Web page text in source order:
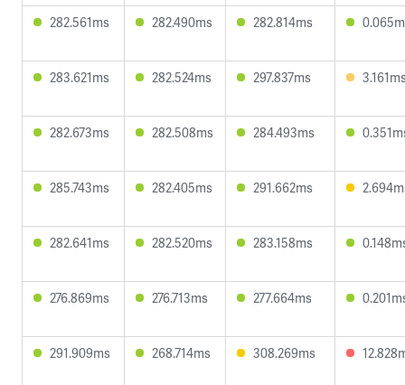
282.561ms 282.490ms 282.814ms
283.621ms 282.524ms 297.837ms
282.673ms 282.508ms 284.493ms
285.743ms 282.405ms 291.662ms
282.641ms 282.520ms 283.158ms
276.869ms 276.713ms 277.664ms
291.909ms 268.714ms 308.269ms